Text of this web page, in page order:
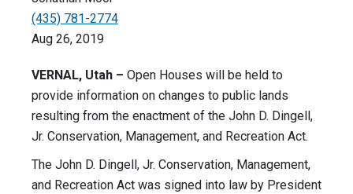
(435) 781-2774
Aug 26, 2019
VERNAL, Utah – Open Houses will be held to
provide information on changes to public lands
resulting from the enactment of the John D. Dingell,
Jr. Conservation, Management, and Recreation Act.
The John D. Dingell, Jr. Conservation, Management,
and Recreation Act was signed into law by President